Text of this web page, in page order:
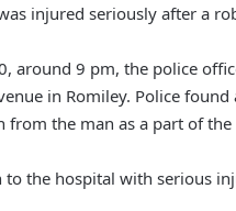
injured seriously after a
around 9 pm, the police
in Romiley. Police
from the man as a part of
to the hospital with serious